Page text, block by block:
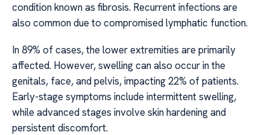
condition known as fibrosis. Recurrent infections are
also common due to compromised lymphatic function.
In 89% of cases, the lower extremities are primarily
affected. However, swelling can also occur in the
genitals, face, and pelvis, impacting 22% of patients.
Early-stage symptoms include intermittent swelling,
while advanced stages involve skin hardening and
persistent discomfort.